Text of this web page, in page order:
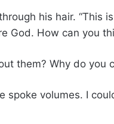
his hair. “This
God. How can you
them? Why do you
spoke volumes. I